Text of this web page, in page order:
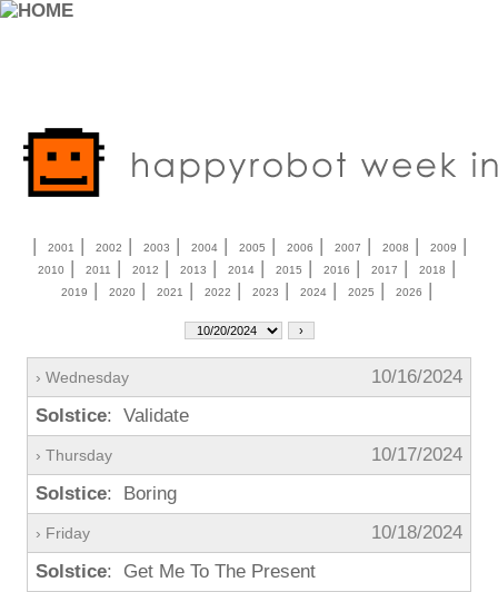
| 2001 | 2002 | 2003 | 2004| 2005 | 2006 | 2007 | 2008 | 2009 |
2010 | 2011 | 2012 | 2013 | 2014| 2015 | 2016 | 2017 | 2018 |
2019 | 2020 | 2021 | 2022 | 2023 | 2024| 2025 | 2026 |
› Wednesday
10/16/2024
Solstice: Validate
› Thursday
10/17/2024
Solstice: Boring
› Friday
10/18/2024
Solstice: Get Me To The Present